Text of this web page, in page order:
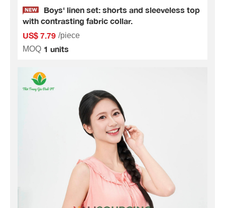
Boys' linen set: shorts and sleeveless top
with contrasting fabric collar.
US$ 7.79 /piece
MOQ 1 units